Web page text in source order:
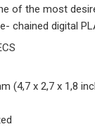
of the most
chained digital
(4,7 x 2,7 x 1,8